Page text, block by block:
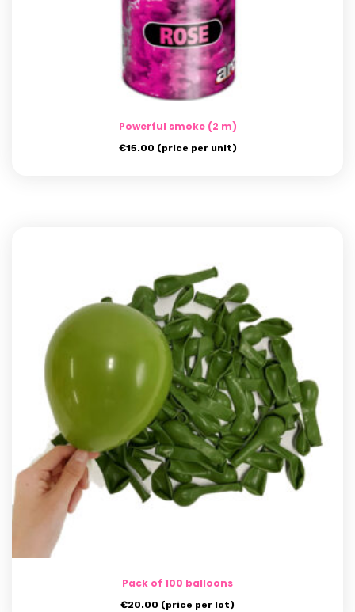
Powerful smoke (2 m)
€15.00 (price per unit)
Pack of 100 balloons
€20.00 (price per lot)